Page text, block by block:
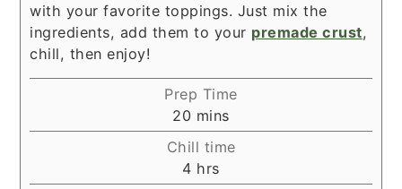
with your favorite toppings. Just mix the
ingredients, add them to your premade crust,
chill, then enjoy!
Prep Time
20 minutes
mins
Chill time
4hours
hrs